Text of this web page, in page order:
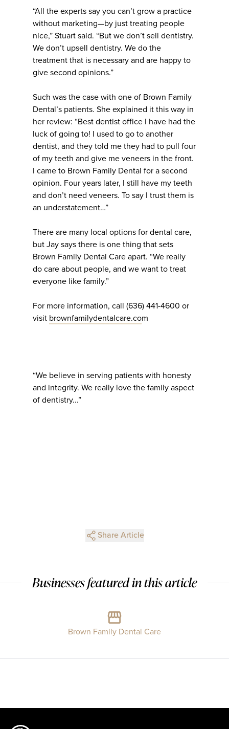
“All the experts say you can’t grow a practice
without marketing—by just treating people
nice,” Stuart said. “But we don’t sell dentistry.
We don’t upsell dentistry. We do the
treatment that is necessary and are happy to
give second opinions.”
Such was the case with one of Brown Family
Dental’s patients. She explained it this way in
her review: “Best dentist office I have had the
luck of going to! I used to go to another
dentist, and they told me they had to pull four
of my teeth and give me veneers in the front.
I came to Brown Family Dental for a second
opinion. Four years later, I still have my teeth
and don’t need veneers. To say I trust them is
an understatement…”
There are many local options for dental care,
but Jay says there is one thing that sets
Brown Family Dental Care apart. “We really
do care about people, and we want to treat
everyone like family.”
For more information, call (636) 441-4600 or
visit brownfamilydentalcare.com
“We believe in serving patients with honesty
and integrity. We really love the family aspect
of dentistry...”
Share Article
Businesses featured in this article
Brown Family Dental Care